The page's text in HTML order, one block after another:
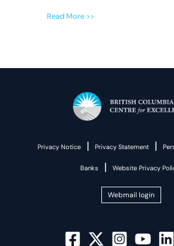
Read More >>
Privacy Notice | Privacy Statement |
Banks | Website Privacy
Webmail login